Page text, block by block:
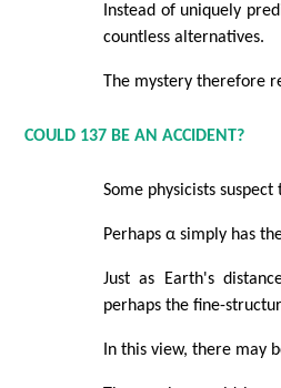
Instead of uniquely
countless alternatives.
The mystery therefore
COULD 137 BE AN ACCIDENT?
Some physicists
Perhaps α simply has
Just as Earth's
perhaps the fine-
In this view, there may